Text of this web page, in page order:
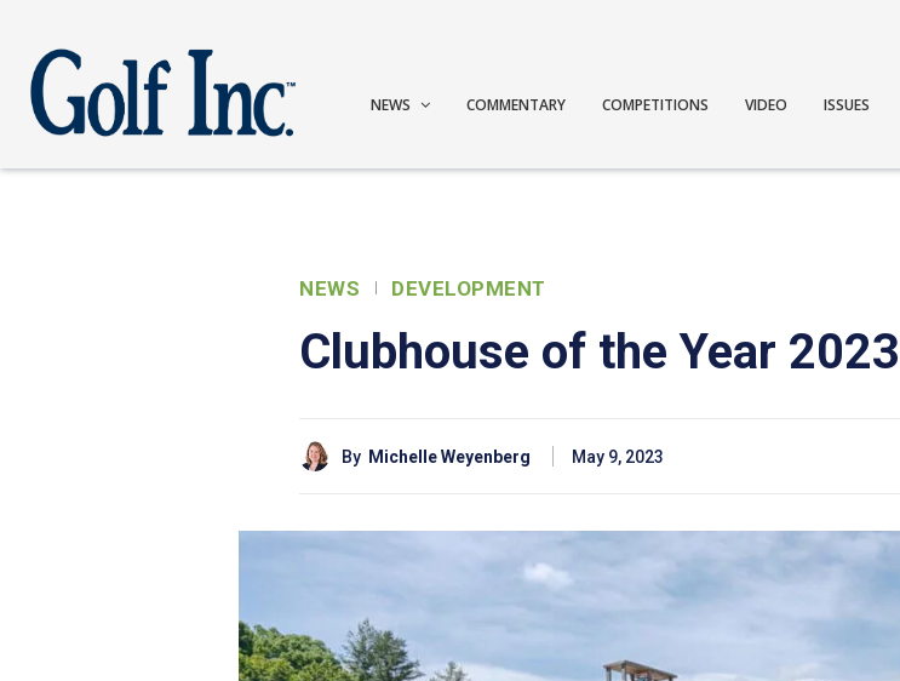
NEWS COMMENTARY COMPETITIONS VIDEO ISSUES
NEWS DEVELOPMENT
Clubhouse of the Year
By Michelle Weyenberg May 9, 2023